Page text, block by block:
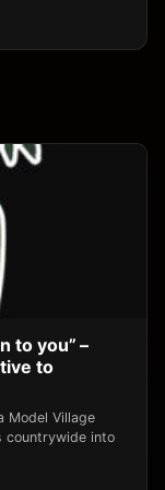
to you” –
to
Model Village
countrywide into